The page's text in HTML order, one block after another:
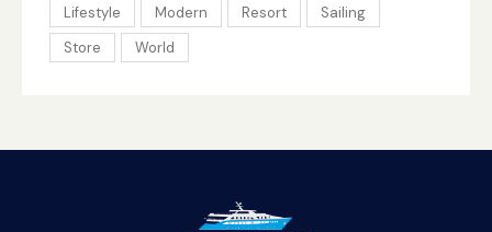
Lifestyle
Modern Resort
Sailing
Store
World